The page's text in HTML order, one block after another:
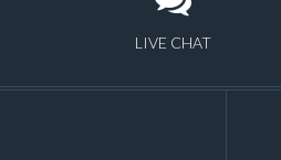
LIVE CHAT